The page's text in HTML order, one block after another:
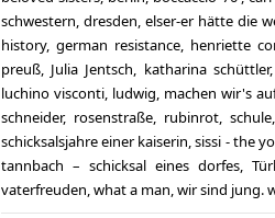
schwestern, dresden, elser-er hätte die
history, german resistance, henriette
preuß, Julia Jentsch, katharina schüttler,
luchino visconti, ludwig, machen wir's
schneider, rosenstraße, rubinrot,schule,
schicksalsjahre einer kaiserin,sissi - the
tannbach – schicksal eines dorfes,
vaterfreuden,what a man,wir sind jung.